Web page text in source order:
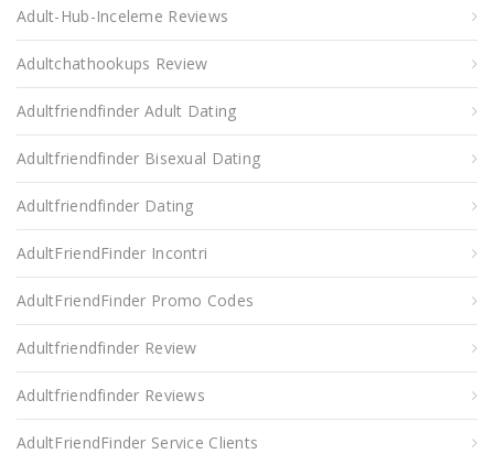
Adult-Hub-Inceleme Reviews
Adultchathookups Review
Adultfriendfinder Adult Dating
Adultfriendfinder Bisexual Dating
Adultfriendfinder Dating
AdultFriendFinder Incontri
AdultFriendFinder Promo Codes
Adultfriendfinder Review
Adultfriendfinder Reviews
AdultFriendFinder Service Clients